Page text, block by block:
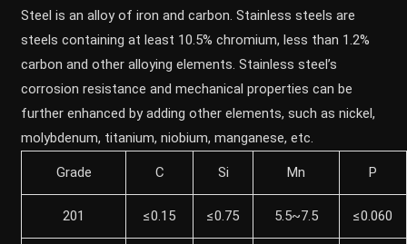
Steel is an alloy of iron and carbon. Stainless steels are
steels containing at least 10.5% chromium, less than 1.2%
carbon and other alloying elements. Stainless steel’s
corrosion resistance and mechanical properties can be
further enhanced by adding other elements, such as nickel,
molybdenum, titanium, niobium, manganese, etc.
Grade C Si Mn P
201 ≤0.15 ≤0.75 5.5~7.5 ≤0.060